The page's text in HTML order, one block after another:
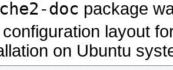
doc package
layout
on Ubuntu